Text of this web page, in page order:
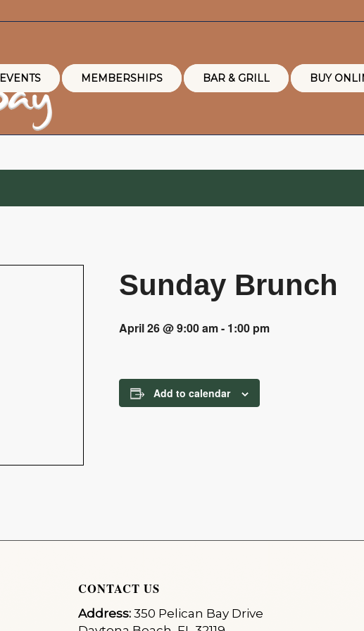
EVENTS MEMBERSHIPS BAR & GRILL BUY
Sunday Brunch
April 26 @ 9:00 am- 1:00 pm
Add to calendar
CONTACT US
Address:350 Pelican Bay Drive